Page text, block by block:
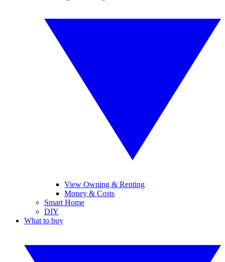
View Owning & Renting
Money & Costs
Smart Home
DIY
What to buy